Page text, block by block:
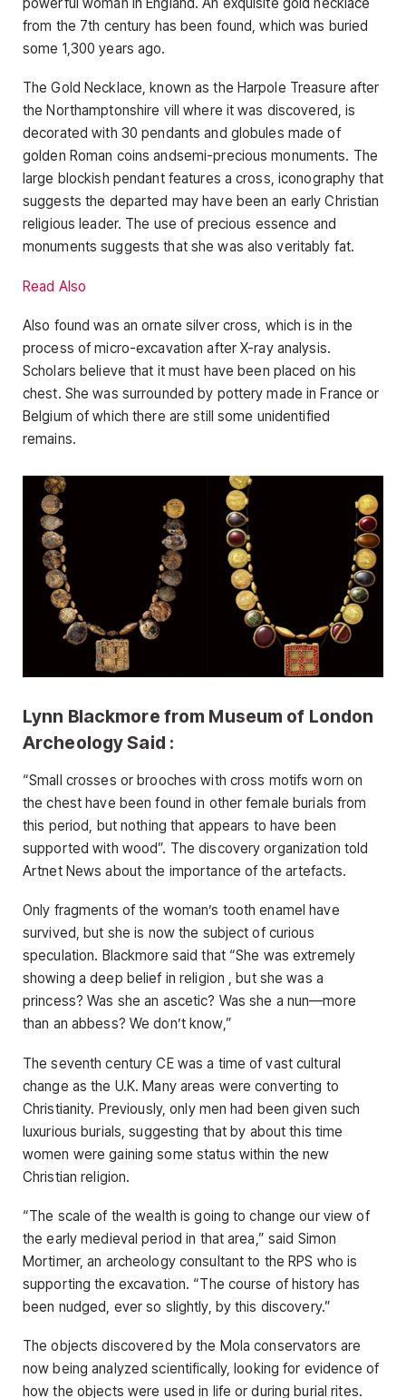
from the 7th century has been found, which was buried
some 1,300 years ago.
The Gold Necklace, known as the Harpole Treasure after
the Northamptonshire vill where it was discovered, is
decorated with 30 pendants and globules made of
golden Roman coins andsemi-precious monuments. The
large blockish pendant features a cross, iconography that
suggests the departed may have been an early Christian
religious leader. The use of precious essence and
monuments suggests that she was also veritably fat.
Read Also
Also found was an ornate silver cross, which is in the
process of micro-excavation after X-ray analysis.
Scholars believe that it must have been placed on his
chest. She was surrounded by pottery made in France or
Belgium of which there are still some unidentified
remains.
Lynn Blackmore from Museum of London
Archeology Said :
“Small crosses or brooches with cross motifs worn on
the chest have been found in other female burials from
this period, but nothing that appears to have been
supported with wood”. The discovery organization told
Artnet News about the importance of the artefacts.
Only fragments of the woman’s tooth enamel have
survived, but she is now the subject of curious
speculation. Blackmore said that “She was extremely
showing a deep belief in religion , but she was a
princess? Was she an ascetic? Was she a nun—more
than an abbess? We don’t know,”
The seventh century CE was a time of vast cultural
change as the U.K. Many areas were converting to
Christianity. Previously, only men had been given such
luxurious burials, suggesting that by about this time
women were gaining some status within the new
Christian religion.
“The scale of the wealth is going to change our view of
the early medieval period in that area,” said Simon
Mortimer, an archeology consultant to the RPS who is
supporting the excavation. “The course of history has
been nudged, ever so slightly, by this discovery.”
The objects discovered by the Mola conservators are
now being analyzed scientifically, looking for evidence of
how the objects were used in life or during burial rites.